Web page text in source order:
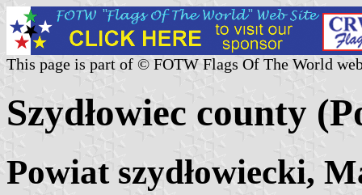
This page is part of © FOTW Flags Of The World
Szydłowiec county
Powiat szydłowiecki,